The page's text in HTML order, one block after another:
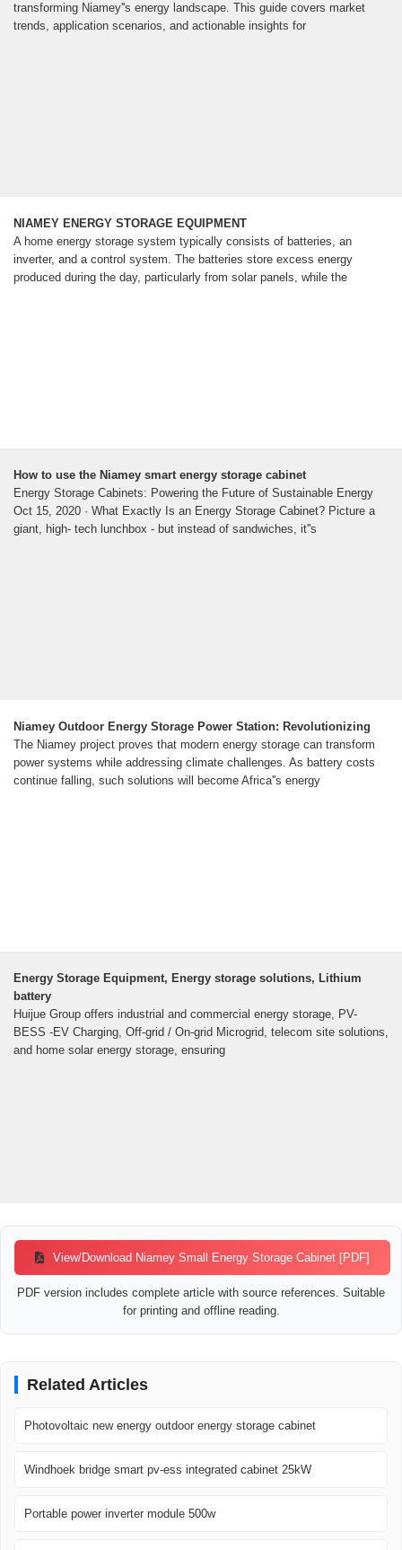
transforming Niamey''s energy landscape. This guide covers market
trends, application scenarios, and actionable insights for
NIAMEY ENERGY STORAGE EQUIPMENT
A home energy storage system typically consists of batteries, an
inverter, and a control system. The batteries store excess energy
produced during the day, particularly from solar panels, while the
How to use the Niamey smart energy storage cabinet
Energy Storage Cabinets: Powering the Future of Sustainable Energy
Oct 15, 2020 · What Exactly Is an Energy Storage Cabinet? Picture a
giant, high- tech lunchbox - but instead of sandwiches, it''s
Niamey Outdoor Energy Storage Power Station: Revolutionizing
The Niamey project proves that modern energy storage can transform
power systems while addressing climate challenges. As battery costs
continue falling, such solutions will become Africa''s energy
Energy Storage Equipment, Energy storage solutions, Lithium
battery
Huijue Group offers industrial and commercial energy storage, PV-
BESS -EV Charging, Off-grid / On-grid Microgrid, telecom site solutions,
and home solar energy storage, ensuring
View/Download Niamey Small Energy Storage Cabinet [PDF]
PDF version includes complete article with source references. Suitable
for printing and offline reading.
Related Articles
Photovoltaic new energy outdoor energy storage cabinet
Windhoek bridge smart pv-ess integrated cabinet 25kW
Portable power inverter module 500w